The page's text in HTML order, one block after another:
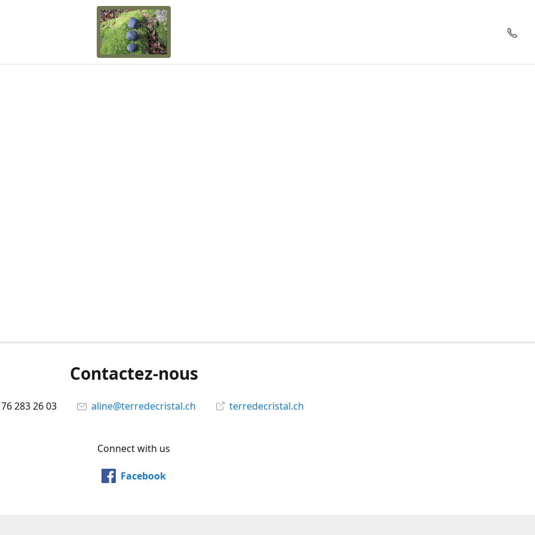
Contactez-nous
283 26 03 aline@terredecristal.ch terredecristal.ch
Connect with us
Facebook